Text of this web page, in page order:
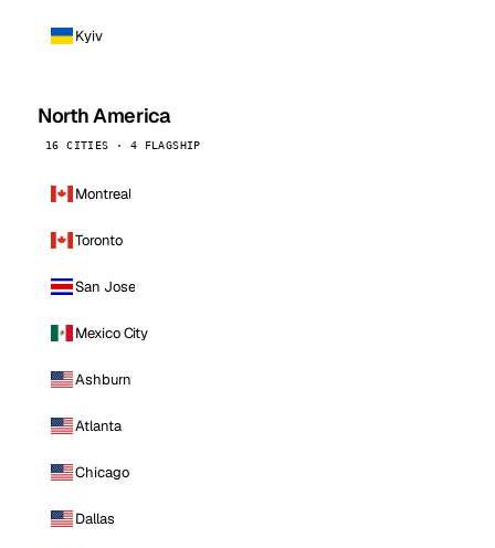
Kyiv
North America
16 CITIES · 4 FLAGSHIP
Montreal
Toronto
San Jose
Mexico City
Ashburn
Atlanta
Chicago
Dallas